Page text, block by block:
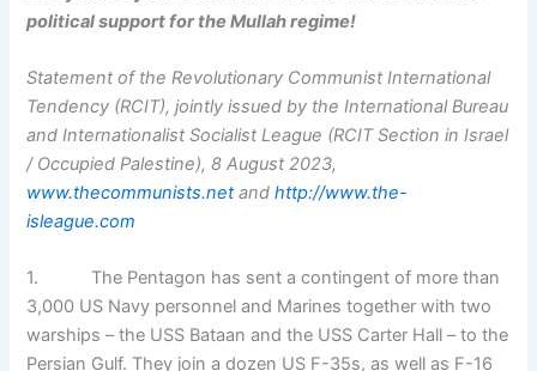
political support for the Mullah regime!
Statement of the Revolutionary Communist International
Tendency (RCIT), jointly issued by the International Bureau
and Internationalist Socialist League (RCIT Section in Israel
/ Occupied Palestine), 8 August 2023,
www.thecommunists.netandhttp://www.the-
isleague.com
1. The Pentagon has sent a contingent of more than
3,000 US Navy personnel and Marines together with two
warships – the USS Bataan and the USS Carter Hall – to the
Persian Gulf. They join a dozen US F-35s, as well as F-16